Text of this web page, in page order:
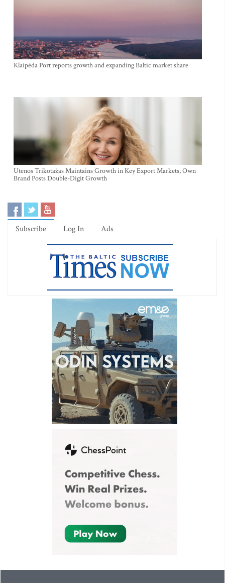
Klaipėda Port reports growth and expanding Baltic market share
Utenos Trikotažas Maintains Growth in Key Export Markets, Own
Brand Posts Double-Digit Growth
Subscribe Log In Ads